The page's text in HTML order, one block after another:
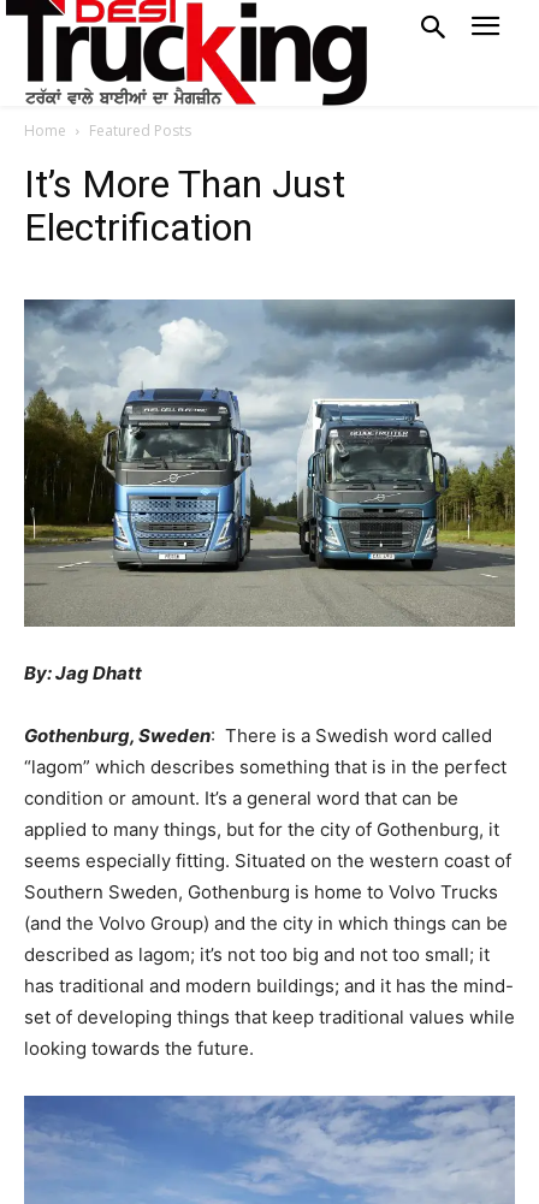
Home Featured Posts
It’s More Than Just
Electrification
By: Jag Dhatt
Gothenburg, Sweden: There is a Swedish word called
“lagom” which describes something that is in the perfect
condition or amount. It’s a general word that can be
applied to many things, but for the city of Gothenburg, it
seems especially fitting. Situated on the western coast of
Southern Sweden, Gothenburg is home to Volvo Trucks
(and the Volvo Group) and the city in which things can be
described as lagom; it’s not too big and not too small; it
has traditional and modern buildings; and it has the mind-
set of developing things that keep traditional values while
looking towards the future.